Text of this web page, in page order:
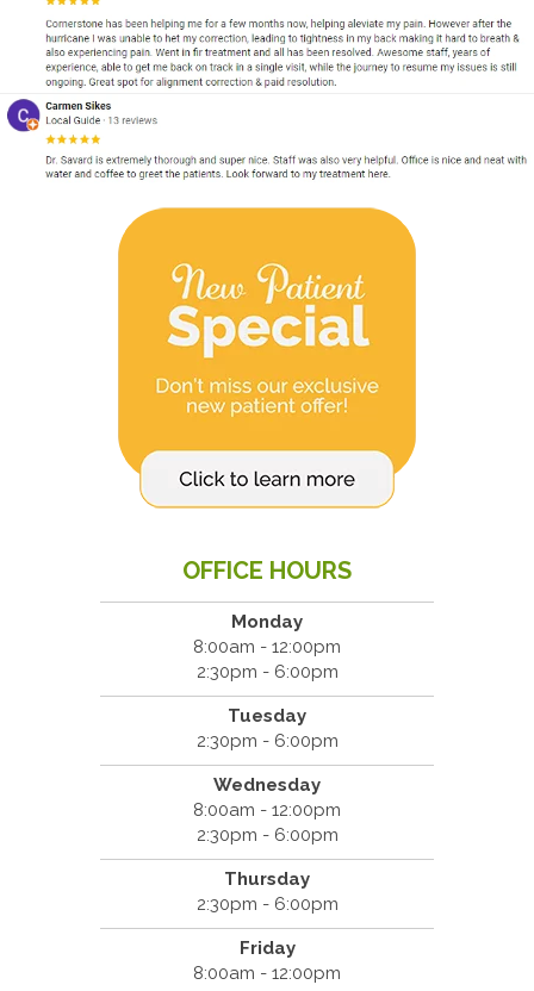
OFFICE HOURS
Monday
8:00am - 12:00pm
2:30pm - 6:00pm
Tuesday
2:30pm - 6:00pm
Wednesday
8:00am - 12:00pm
2:30pm - 6:00pm
Thursday
2:30pm - 6:00pm
Friday
8:00am - 12:00pm